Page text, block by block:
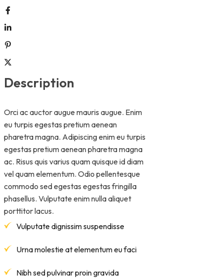
Description
Orci ac auctor augue mauris augue. Enim
eu turpis egestas pretium aenean
pharetra magna. Adipiscing enim eu turpis
egestas pretium aenean pharetra magna
ac. Risus quis varius quam quisque id diam
vel quam elementum. Odio pellentesque
commodo sed egestas egestas fringilla
phasellus. Vulputate enim nulla aliquet
porttitor lacus.
Vulputate dignissim suspendisse
Urna molestie at elementum eu faci
Nibh sed pulvinar proin gravida